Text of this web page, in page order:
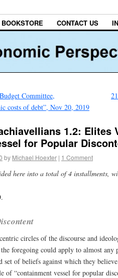
BOOKSTORE CONTACT US
Committee,
costs of debt”, Nov 20, 2019
1.2: Elites
for Popular
by Michael Hoexter | 1 Comment
here into a total of 4 installments,
circles of the discourse and
foregoing could apply to almost
set of beliefs against which they
of “containment vessel for popular